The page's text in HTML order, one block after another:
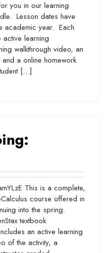
you in our learning
Lesson dates have
academic year. Each
learning
walkthrough video, an
a online homework
[…]
This is a complete,
course offered in
into the spring.
textbook
an active learning
of the activity, a